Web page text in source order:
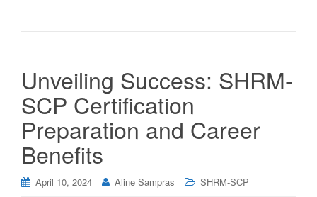
Unveiling Success: SHRM-
SCP Certification
Preparation and Career
Benefits
April 10, 2024 Aline Sampras SHRM-SCP